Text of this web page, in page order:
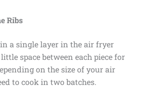
Ribs
a single layer in the air fryer
space between each piece for
on the size of your air
to cook in two batches.